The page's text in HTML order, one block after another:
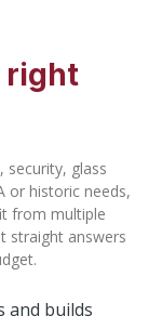
right
glass
or historic needs,
from multiple
straight answers
and builds